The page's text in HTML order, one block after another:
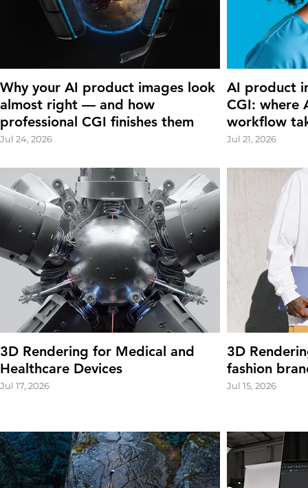
Why your AI product images look
almost right — and how
professional CGI finishes them
Jul 24, 2026
AI product
CGI: where
workflow
Jul 21, 2026
3D Rendering for Medical and
Healthcare Devices
Jul 17, 2026
3D
fashion
Jul 15, 2026